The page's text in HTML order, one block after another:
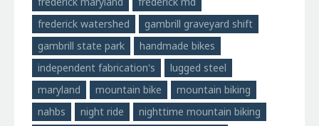
frederick watershed
gambrill graveyard shift
gambrill state park
handmade bikes
independent fabrication's
lugged steel
maryland
mountain bike
mountain biking
nahbs
night ride
nighttime mountain biking